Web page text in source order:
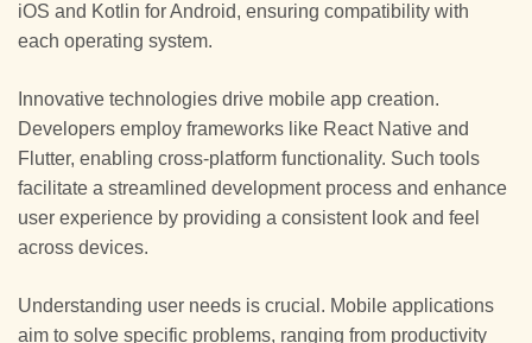
iOS and Kotlin for Android, ensuring compatibility with
each operating system.
Innovative technologies drive mobile app creation.
Developers employ frameworks like React Native and
Flutter, enabling cross-platform functionality. Such tools
facilitate a streamlined development process and enhance
user experience by providing a consistent look and feel
across devices.
Understanding user needs is crucial. Mobile applications
aim to solve specific problems, ranging from productivity